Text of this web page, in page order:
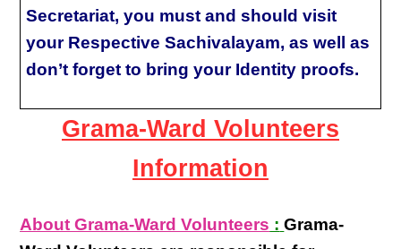
Secretariat, you must and should visit
your Respective Sachivalayam, as well as
don’t forget to bring your Identity proofs.
Grama-Ward Volunteers
Information
About Grama-Ward Volunteers : Grama-